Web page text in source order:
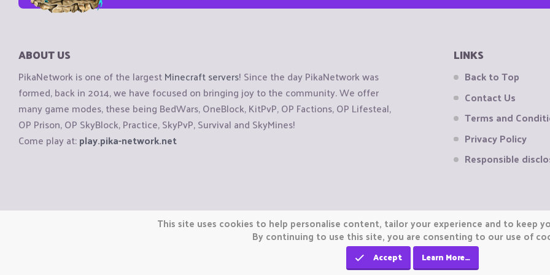
ABOUT US
PikaNetwork is one of the largestMinecraft servers! Since the day PikaNetwork was
formed, back in 2014, we have focused on bringing joy to the community. We offer
many game modes, these being BedWars, OneBlock, KitPvP, OP Factions, OP Lifesteal,
OP Prison, OP SkyBlock, Practice, SkyPvP, Survival and SkyMines!
Come play at:play.pika-network.net
LINKS
Back to Top
Contact Us
Terms and
Privacy Policy
Responsible
Copyright © CraftiGames B.V. 2026
We are not affiliated with Mojang or Minecraft.This site uses cookies to help personalise content, tailor your experience and to keep
By continuing to use this site, you are consenting to our use of
Accept Learn More…